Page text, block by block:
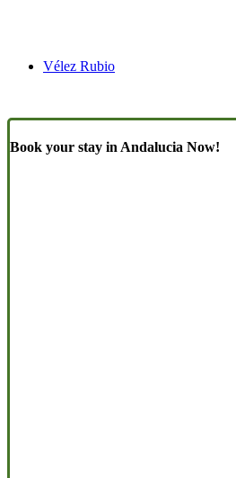
Vélez Rubio
Book your stay in Andalucia Now!